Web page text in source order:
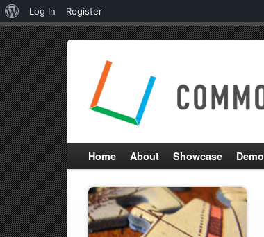
Home About Showcase Demo
About
WordPress
Log In
Register